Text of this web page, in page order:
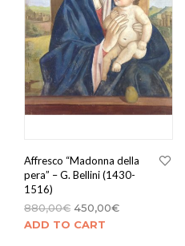
Affresco “Madonna della
pera” – G. Bellini (1430-
1516)
880,00€ 450,00€
ADD TO CART